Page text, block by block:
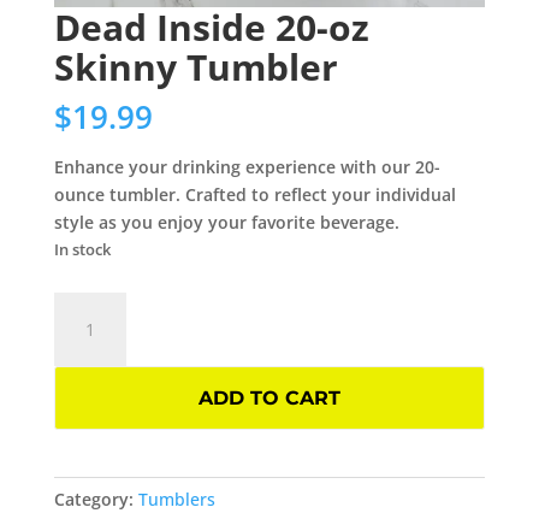
Dead Inside 20-oz
Skinny Tumbler
$19.99
Enhance your drinking experience with our 20-
ounce tumbler. Crafted to reflect your individual
style as you enjoy your favorite beverage.
In stock
Inside
quantity
ADD TO CART
Category: Tumblers